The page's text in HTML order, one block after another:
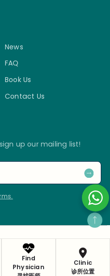
Find
Physician
Clinic
诊所位置
News
FAQ
Book Us
Contact Us
up our mailing list!
Policy
Medicine & Research
Pte Ltd